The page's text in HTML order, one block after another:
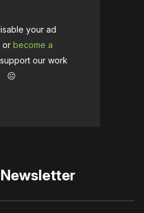
your ad
or become a
our work
☹️